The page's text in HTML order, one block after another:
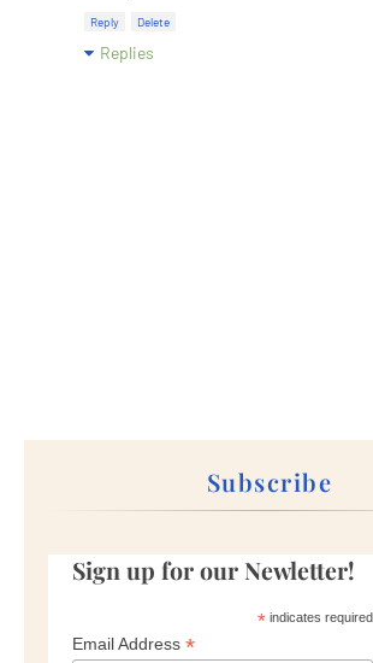
Reply Delete
Replies
Subscribe
Sign up for our Newletter!
*indicates required
Email Address *